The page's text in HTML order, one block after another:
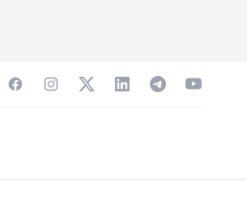
FacebookInstagramTwitterLinkedInTelegramYouTube